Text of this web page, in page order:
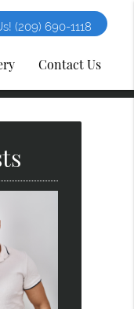
(209) 690-1118
Contact Us